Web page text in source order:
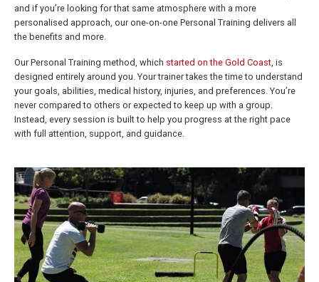
and if you’re looking for that same atmosphere with a more
personalised approach, our one-on-one Personal Training delivers all
the benefits and more.
Our Personal Training method, which started on the Gold Coast, is
designed entirely around you. Your trainer takes the time to understand
your goals, abilities, medical history, injuries, and preferences. You’re
never compared to others or expected to keep up with a group.
Instead, every session is built to help you progress at the right pace
with full attention, support, and guidance.